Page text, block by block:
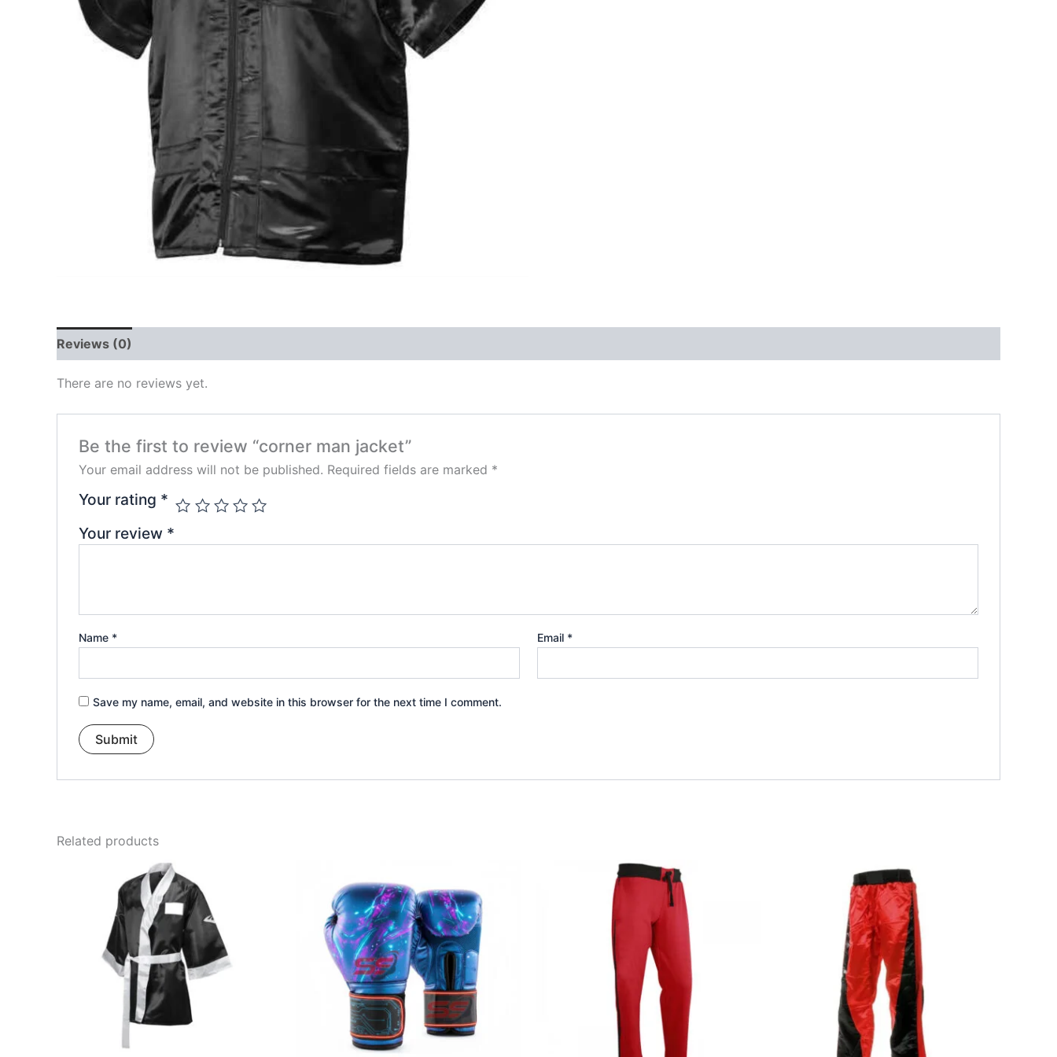
Reviews (0)
There are no reviews yet.
Be the first to review “corner man jacket”
Your email address will not be published. Required fields are marked *
Your rating *
Your review *
Name * Email *
Save my name, email, and website in this browser for the next time I comment.
Related products